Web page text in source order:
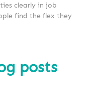
clearly in job
find the flex they
posts